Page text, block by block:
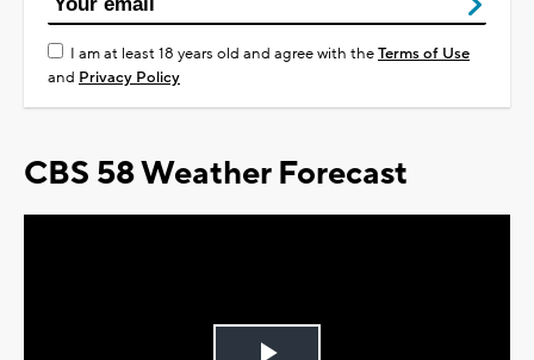
I am at least 18 years old and agree with theTerms of Use
and Privacy Policy
CBS 58 Weather Forecast